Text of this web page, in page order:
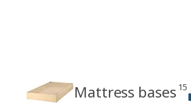
Mattress bases 15